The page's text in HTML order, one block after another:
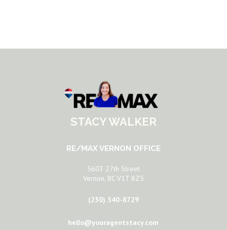
STACY WALKER
RE/MAX VERNON OFFICE
5603 27th Street
Vernon, BC V1T 8Z5
(250) 540-8729
hello@youragentstacy.com